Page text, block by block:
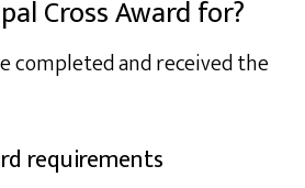
Cross Award for?
completed and received the
requirements